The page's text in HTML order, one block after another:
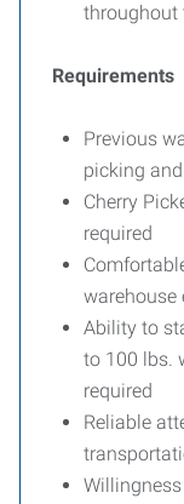
throughout
Requirements
Previous
picking
Cherry
required
warehouse
Ability to
to 100 lbs.
required
Reliable